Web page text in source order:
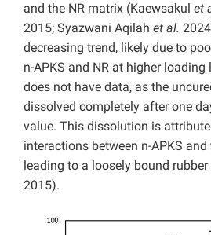
and the NR matrix (Kaewsakul et
2015; Syazwani Aqilah et al.
decreasing trend, likely due to
n-APKS and NR at higher loading
does not have data, as the
dissolved completely after one
value. This dissolution is
interactions between n-APKS and
leading to a loosely bound
2015).